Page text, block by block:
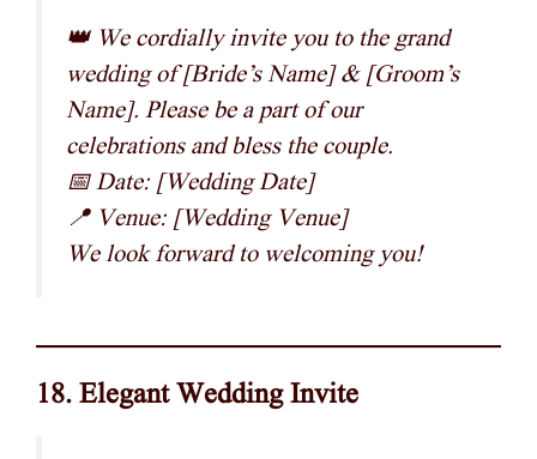
👑 We cordially invite you to the grand
wedding of [Bride’s Name] & [Groom’s
Name]. Please be a part of our
celebrations and bless the couple.
📅 Date: [Wedding Date]
📍 Venue: [Wedding Venue]
We look forward to welcoming you!
18. Elegant Wedding Invite